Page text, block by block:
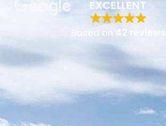
EXCELLENT
Based on 42 reviews